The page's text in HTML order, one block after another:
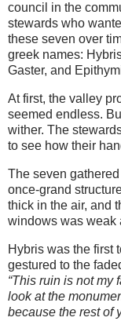
council in the
stewards who
these seven over
greek names:
Gaster, and
At first, the valley
seemed endless.
wither. The
to see how their
The seven
once-grand
thick in the air, and
windows was weak
Hybris was the first
gestured to the
“This ruin is not
look at the
because the rest of